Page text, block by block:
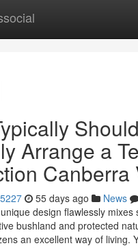
Arrange a
Canberra
55 days ago News
design flawlessly mixes
bushland and protected
an excellent way of living.